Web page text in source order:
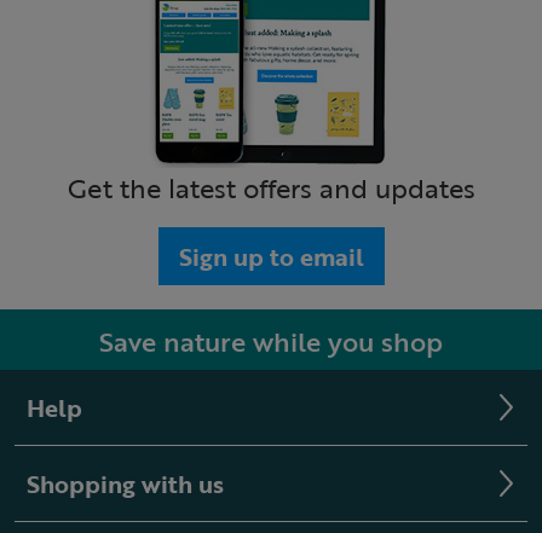
Get the latest offers and updates
Sign up to email
Save nature while you shop
Help
Shopping with us